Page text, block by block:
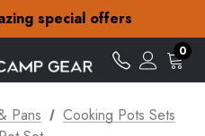
special offers
over zł15
special offers
0
Pans
Cooking Pots Sets